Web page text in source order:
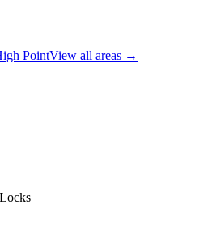
PointView all areas →